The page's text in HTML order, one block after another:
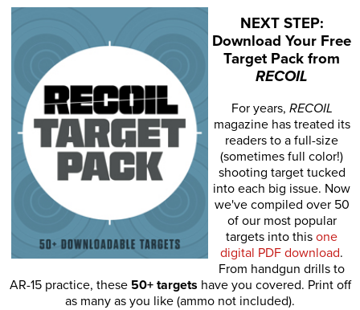
NEXT STEP:
Download Your Free
Target Pack from
RECOIL
For years, RECOIL
magazine has treated its
readers to a full-size
(sometimes full color!)
shooting target tucked
into each big issue. Now
we've compiled over 50
of our most popular
targets into this one
digital PDF download.
From handgun drills to
AR-15 practice, these 50+ targets have you covered. Print off
as many as you like (ammo not included).